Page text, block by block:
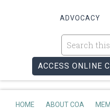
ADVOCACY
ACCESS ONLINE
HOME ABOUT COA